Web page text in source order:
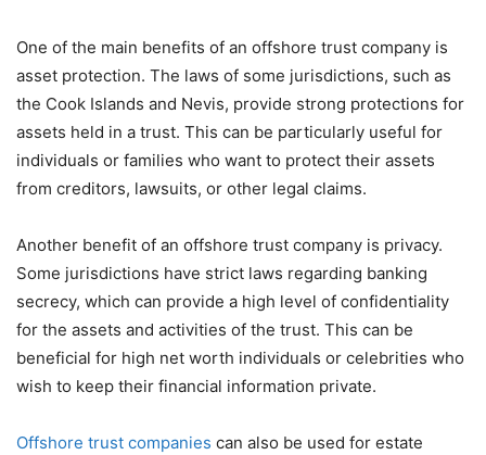
One of the main benefits of an offshore trust company is
asset protection. The laws of some jurisdictions, such as
the Cook Islands and Nevis, provide strong protections for
assets held in a trust. This can be particularly useful for
individuals or families who want to protect their assets
from creditors, lawsuits, or other legal claims.
Another benefit of an offshore trust company is privacy.
Some jurisdictions have strict laws regarding banking
secrecy, which can provide a high level of confidentiality
for the assets and activities of the trust. This can be
beneficial for high net worth individuals or celebrities who
wish to keep their financial information private.
Offshore trust companies can also be used for estate